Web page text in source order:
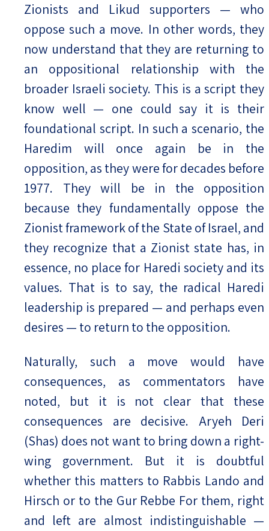
Zionists and Likud supporters — who
oppose such a move. In other words, they
now understand that they are returning to
an oppositional relationship with the
broader Israeli society. This is a script they
know well — one could say it is their
foundational script. In such a scenario, the
Haredim will once again be in the
opposition, as they were for decades before
1977. They will be in the opposition
because they fundamentally oppose the
Zionist framework of the State of Israel, and
they recognize that a Zionist state has, in
essence, no place for Haredi society and its
values. That is to say, the radical Haredi
leadership is prepared — and perhaps even
desires — to return to the opposition.
Naturally, such a move would have
consequences, as commentators have
noted, but it is not clear that these
consequences are decisive. Aryeh Deri
(Shas) does not want to bring down a right-
wing government. But it is doubtful
whether this matters to Rabbis Lando and
Hirsch or to the Gur Rebbe For them, right
and left are almost indistinguishable —